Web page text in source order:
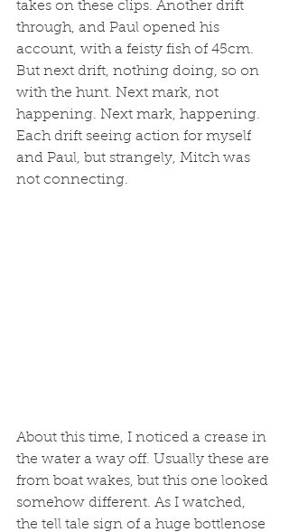
takes on these clips. Another drift
through, and Paul opened his
account, with a feisty fish of 45cm.
But next drift, nothing doing, so on
with the hunt. Next mark, not
happening. Next mark, happening.
Each drift seeing action for myself
and Paul, but strangely, Mitch was
not connecting.
About this time, I noticed a crease in
the water a way off. Usually these are
from boat wakes, but this one looked
somehow different. As I watched,
the tell tale sign of a huge bottlenose